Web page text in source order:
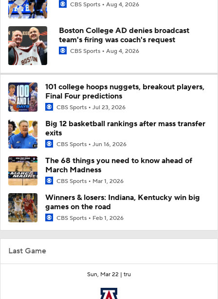
Last Game
Sun, Mar 22 | tru
CBS Sports Aug 4, 2026
Boston College AD denies broadcast
team's firing was coach's request
CBS Sports Aug 4, 2026
101 college hoops nuggets, breakout players,
Final Four predictions
CBS Sports Jul 23, 2026
Big 12 basketball rankings after mass transfer
exits
CBS Sports Jun 16, 2026
The 68 things you need to know ahead of
March Madness
CBS Sports Mar 1, 2026
Winners & losers: Indiana, Kentucky win big
games on the road
CBS Sports Feb 1, 2026